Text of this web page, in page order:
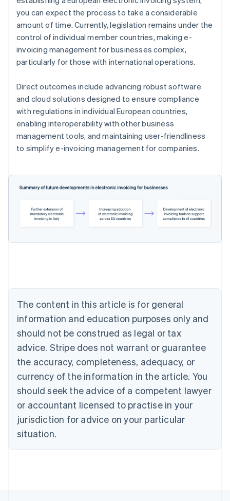
you can expect the process to take a considerable
amount of time. Currently, legislation remains under the
control of individual member countries, making e-
invoicing management for businesses complex,
particularly for those with international operations.
Direct outcomes include advancing robust software
and cloud solutions designed to ensure compliance
with regulations in individual European countries,
enabling interoperability with other business
management tools, and maintaining user-friendliness
to simplify e-invoicing management for companies.
The content in this article is for general
information and education purposes only and
should not be construed as legal or tax
advice. Stripe does not warrant or guarantee
the accuracy, completeness, adequacy, or
currency of the information in the article. You
should seek the advice of a competent lawyer
or accountant licensed to practise in your
jurisdiction for advice on your particular
situation.
NederlandsFrançaisDeutschEnglish
PortuguêsEnglish
Bulgaria
English
Canada
EnglishFrançais
Croatia
Cyprus
English
Czech Republic
English
Denmark